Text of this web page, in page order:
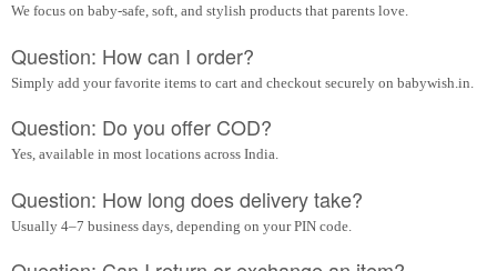
We focus on baby-safe, soft, and stylish products that parents love.
Question: How can I order?
Simply add your favorite items to cart and checkout securely on babywish.in.
Question: Do you offer COD?
Yes, available in most locations across India.
Question: How long does delivery take?
Usually 4–7 business days, depending on your PIN code.